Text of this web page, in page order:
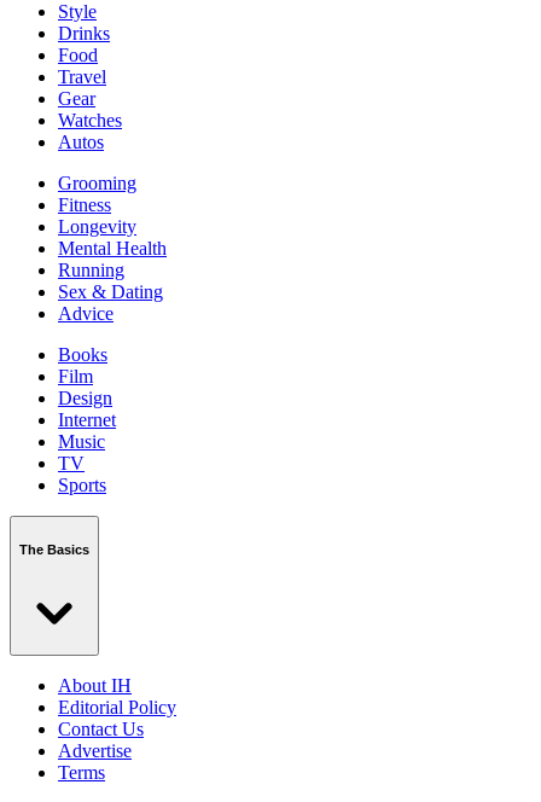
Style
Drinks
Food
Travel
Gear
Watches
Autos
Grooming
Fitness
Longevity
Mental Health
Running
Sex & Dating
Advice
Books
Film
Design
Internet
Music
TV
Sports
The Basics
About IH
Editorial Policy
Contact Us
Advertise
Terms